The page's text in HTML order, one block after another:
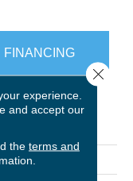
FINANCING
SMART Intellect
experience.
and accept our
the terms and
Close